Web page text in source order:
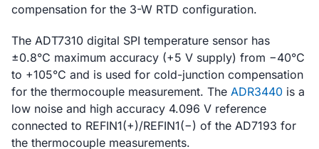
compensation for the 3-W RTD configuration.
The ADT7310 digital SPI temperature sensor has
±0.8°C maximum accuracy (+5 V supply) from −40°C
to +105°C and is used for cold-junction compensation
for the thermocouple measurement. The ADR3440 is a
low noise and high accuracy 4.096 V reference
connected to REFIN1(+)/REFIN1(−) of the AD7193 for
the thermocouple measurements.